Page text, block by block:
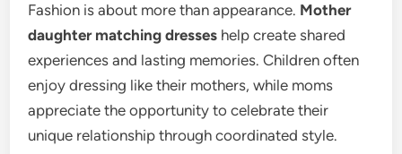
Fashion is about more than appearance. Mother
daughter matching dresses help create shared
experiences and lasting memories. Children often
enjoy dressing like their mothers, while moms
appreciate the opportunity to celebrate their
unique relationship through coordinated style.